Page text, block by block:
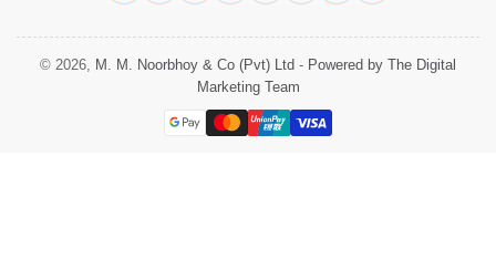
© 2026, M. M. Noorbhoy & Co (Pvt) Ltd - Powered by The Digital
Marketing Team
Payment
methods